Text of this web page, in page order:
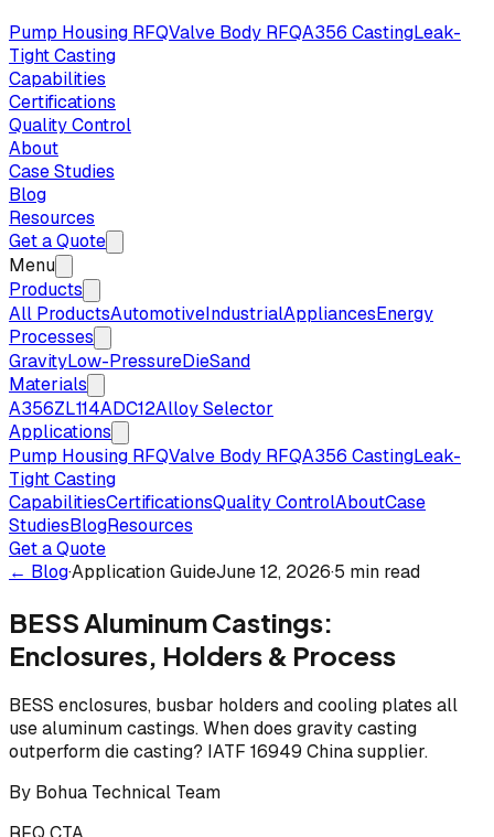
Pump Housing RFQValve Body RFQA356 CastingLeak-
Tight Casting
Capabilities
Certifications
Quality Control
About
Case Studies
Blog
Resources
Get a Quote
Menu
Products
All ProductsAutomotiveIndustrialAppliancesEnergy
Processes
GravityLow-PressureDieSand
Materials
A356ZL114ADC12Alloy Selector
Applications
Pump Housing RFQValve Body RFQA356 CastingLeak-
Tight Casting
CapabilitiesCertificationsQuality ControlAboutCase
StudiesBlogResources
Get a Quote
← Blog·Application GuideJune 12, 2026·5 min read
BESS Aluminum Castings:
Enclosures, Holders & Process
BESS enclosures, busbar holders and cooling plates all
use aluminum castings. When does gravity casting
outperform die casting? IATF 16949 China supplier.
By Bohua Technical Team